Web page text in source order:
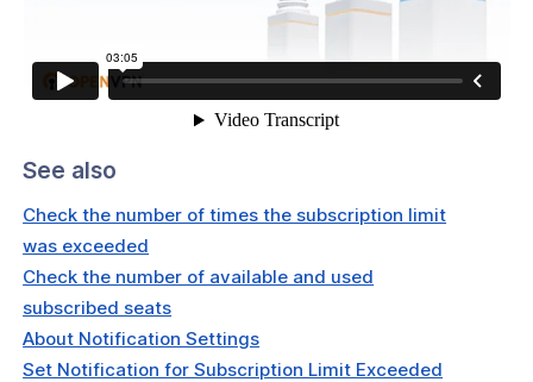
See also
Check the number of times the subscription limit
was exceeded
Check the number of available and used
subscribed seats
About Notification Settings
Set Notification for Subscription Limit Exceeded